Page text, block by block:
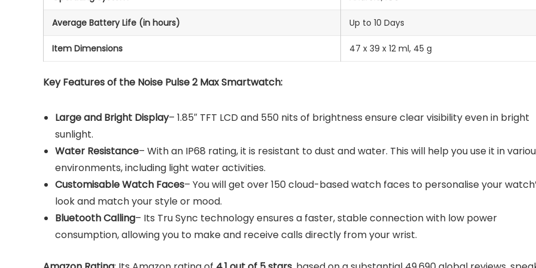
Average Battery Life (in hours) ‎Up to 10 Days
Item Dimensions 47 x 39 x 12 ml, ‎45 g
Key Features of the Noise Pulse 2 Max Smartwatch:
Large and Bright Display– 1.85″ TFT LCD and 550 nits of brightness ensure clear visibility even in bright
sunlight.
Water Resistance– With an IP68 rating, it is resistant to dust and water. This will help you use it in
environments, including light water activities.
Customisable Watch Faces– You will get over 150 cloud-based watch faces to personalise your
look and match your style or mood.
Bluetooth Calling– Its Tru Sync technology ensures a faster, stable connection with low power
consumption, allowing you to make and receive calls directly from your wrist.